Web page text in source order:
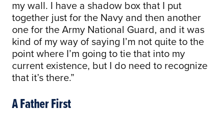
my wall. I have a shadow box that I put
together just for the Navy and then another
one for the Army National Guard, and it was
kind of my way of saying I’m not quite to the
point where I’m going to tie that into my
current existence, but I do need to recognize
that it’s there.”
A Father First